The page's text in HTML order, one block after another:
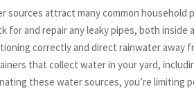
sources attract many common
for and repair any leaky pipes, both
correctly and direct rainwater away
that collect water in your yard,
these water sources, you’re limiting